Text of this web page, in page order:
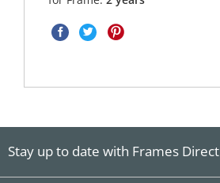
Stay up to date with Frames Direct